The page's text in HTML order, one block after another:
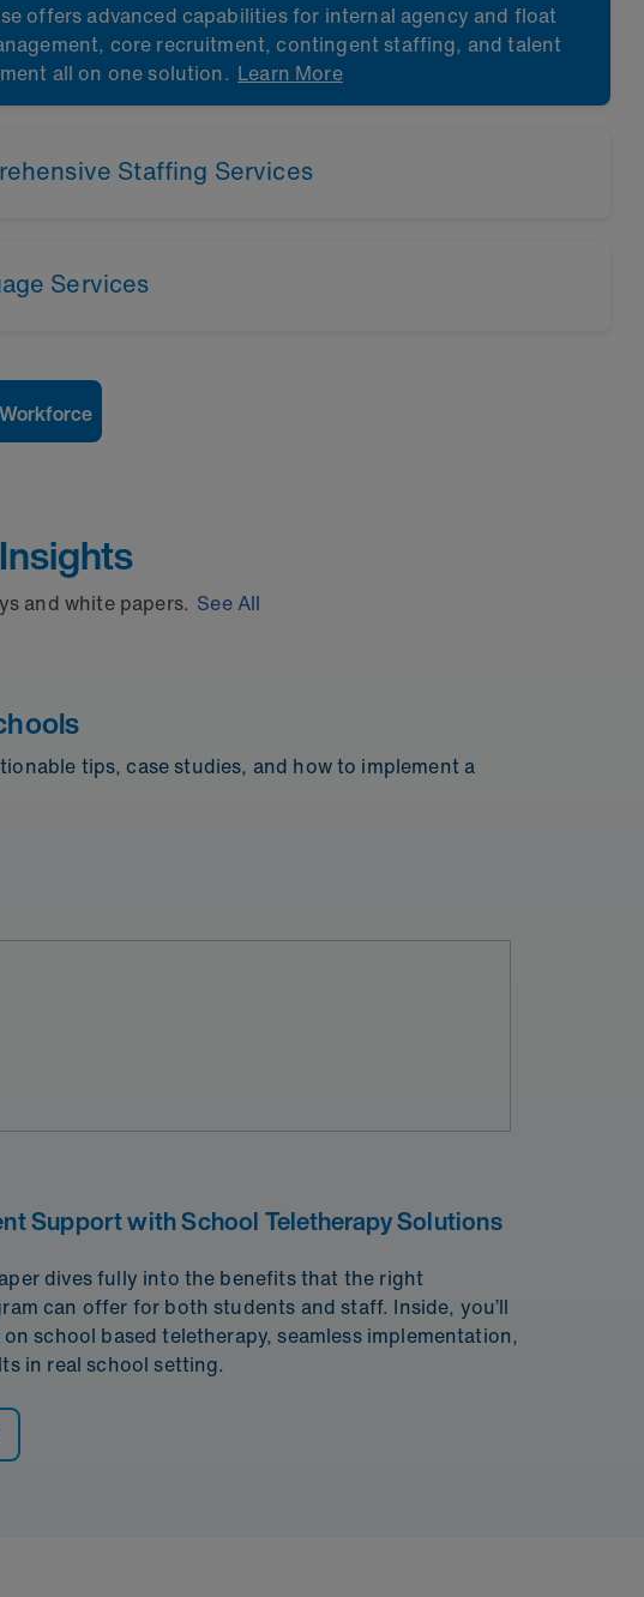
offers advanced capabilities for internal agency and float
core recruitment, contingent staffing, and talent
all on one solution. Learn More
Staffing Services
Services
and white papers. See All
tips, case studies, and how to implement a
Support with School Teletherapy Solutions
dives fully into the benefits that the right
can offer for both students and staff. Inside, you’ll
school based teletherapy, seamless implementation,
in real school setting.